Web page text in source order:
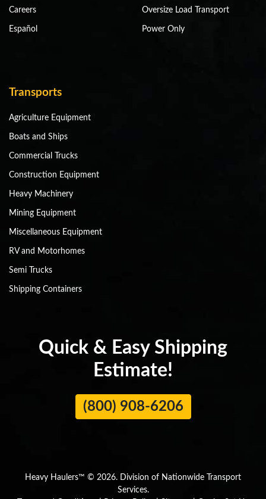
Careers
Español
Oversize Load Transport
Power Only
Transports
Agriculture Equipment
Boats and Ships
Commercial Trucks
Construction Equipment
Heavy Machinery
Mining Equipment
Miscellaneous Equipment
RV and Motorhomes
Semi Trucks
Shipping Containers
Quick & Easy Shipping
Estimate!
(800) 908-6206
Heavy Haulers™ © 2026. Division of Nationwide Transport
Services.